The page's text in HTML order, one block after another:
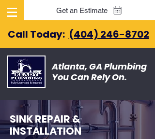
Get an Estimate
Call Today: (404) 246-8702
Atlanta, GA Plumbing
You Can Rely On.
SINK REPAIR &
INSTALLATION